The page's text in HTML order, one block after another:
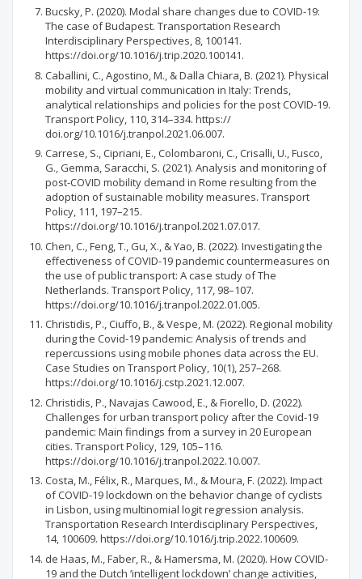
Bucsky, P. (2020). Modal share changes due to COVID-19:
The case of Budapest. Transportation Research
Interdisciplinary Perspectives, 8, 100141.
https://doi.org/10.1016/j.trip.2020.100141.
Caballini, C., Agostino, M., & Dalla Chiara, B. (2021). Physical
mobility and virtual communication in Italy: Trends,
analytical relationships and policies for the post COVID-19.
Transport Policy, 110, 314–334. https://
doi.org/10.1016/j.tranpol.2021.06.007.
Carrese, S., Cipriani, E., Colombaroni, C., Crisalli, U., Fusco,
G., Gemma, Saracchi, S. (2021). Analysis and monitoring of
post-COVID mobility demand in Rome resulting from the
adoption of sustainable mobility measures. Transport
Policy, 111, 197–215.
https://doi.org/10.1016/j.tranpol.2021.07.017.
Chen, C., Feng, T., Gu, X., & Yao, B. (2022). Investigating the
effectiveness of COVID-19 pandemic countermeasures on
the use of public transport: A case study of The
Netherlands. Transport Policy, 117, 98–107.
https://doi.org/10.1016/j.tranpol.2022.01.005.
Christidis, P., Ciuffo, B., & Vespe, M. (2022). Regional mobility
during the Covid-19 pandemic: Analysis of trends and
repercussions using mobile phones data across the EU.
Case Studies on Transport Policy, 10(1), 257–268.
https://doi.org/10.1016/j.cstp.2021.12.007.
Christidis, P., Navajas Cawood, E., & Fiorello, D. (2022).
Challenges for urban transport policy after the Covid-19
pandemic: Main findings from a survey in 20 European
cities. Transport Policy, 129, 105–116.
https://doi.org/10.1016/j.tranpol.2022.10.007.
Costa, M., Félix, R., Marques, M., & Moura, F. (2022). Impact
of COVID-19 lockdown on the behavior change of cyclists
in Lisbon, using multinomial logit regression analysis.
Transportation Research Interdisciplinary Perspectives,
14, 100609. https://doi.org/10.1016/j.trip.2022.100609.
de Haas, M., Faber, R., & Hamersma, M. (2020). How COVID-
19 and the Dutch ‘intelligent lockdown’ change activities,